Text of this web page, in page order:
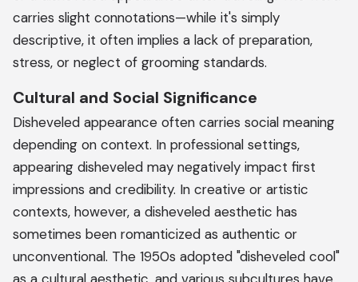
carries slight connotations—while it's simply
descriptive, it often implies a lack of preparation,
stress, or neglect of grooming standards.
Cultural and Social Significance
Disheveled appearance often carries social meaning
depending on context. In professional settings,
appearing disheveled may negatively impact first
impressions and credibility. In creative or artistic
contexts, however, a disheveled aesthetic has
sometimes been romanticized as authentic or
unconventional. The 1950s adopted "disheveled cool"